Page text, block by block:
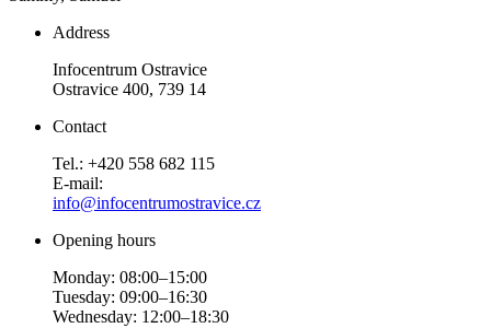
Address
Infocentrum Ostravice
Ostravice 400, 739 14
Contact
Tel.: +420 558 682 115
E-mail:
info@infocentrumostravice.cz
Opening hours
Monday: 08:00–15:00
Tuesday: 09:00–16:30
Wednesday: 12:00–18:30